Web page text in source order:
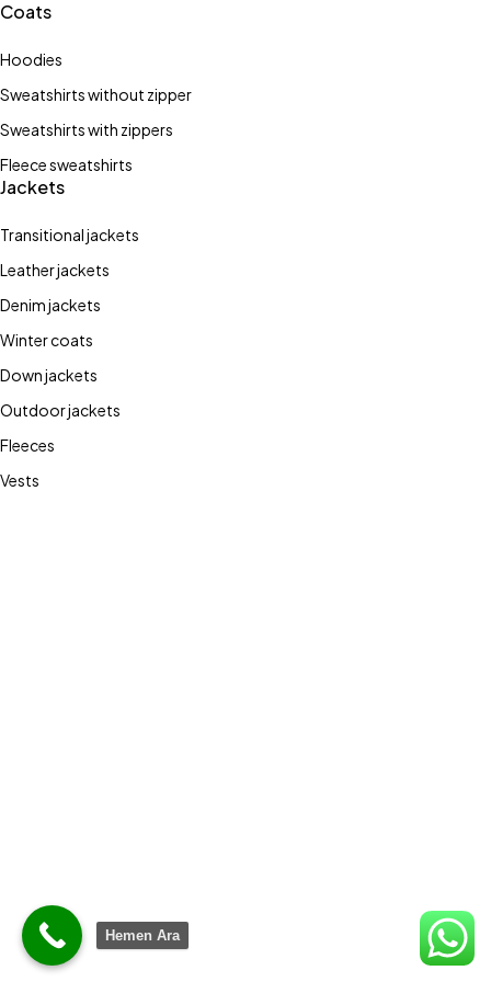
Coats
Hoodies
Sweatshirts without zipper
Sweatshirts with zippers
Fleece sweatshirts
Jackets
Transitional jackets
Leather jackets
Denim jackets
Winter coats
Down jackets
Outdoor jackets
Fleeces
Vests
Hemen Ara